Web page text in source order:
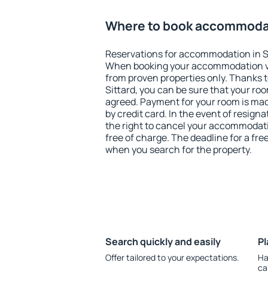
Where to book
Reservations for accommodation in
When booking your accommodation
from proven properties only. Thanks
Sittard, you can be sure that your
agreed. Payment for your room is
by credit card. In the event of
the right to cancel your
free of charge. The deadline for a
when you search for the property.
Search quickly and easily
Offer tailored to your expectations.